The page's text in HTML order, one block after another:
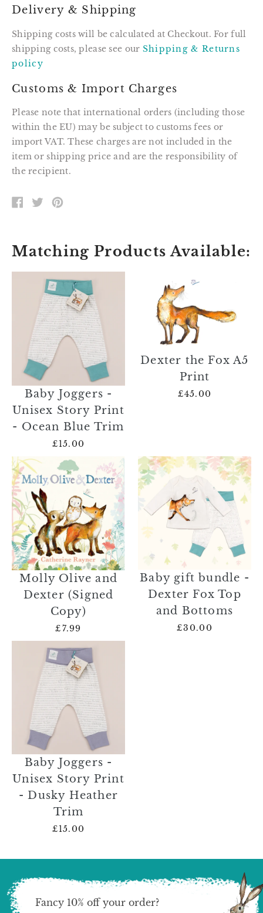
Delivery & Shipping
Shipping costs will be calculated at Checkout. For full
shipping costs, please see our Shipping & Returns
policy
Customs & Import Charges
Please note that international orders (including those
within the EU) may be subject to customs fees or
import VAT. These charges are not included in the
item or shipping price and are the responsibility of
the recipient.
SHARE
ON
TWEET
ON
Matching Products Available:
Baby Joggers -
Unisex Story Print
- Ocean Blue Trim
£15.00
Dexter the Fox A5
Print
£45.00
Molly Olive and
Dexter (Signed
Copy)
£7.99
Baby gift bundle -
Dexter Fox Top
and Bottoms
£30.00
Baby Joggers -
Unisex Story Print
- Dusky Heather
Trim
£15.00
Fancy 10% off your order?